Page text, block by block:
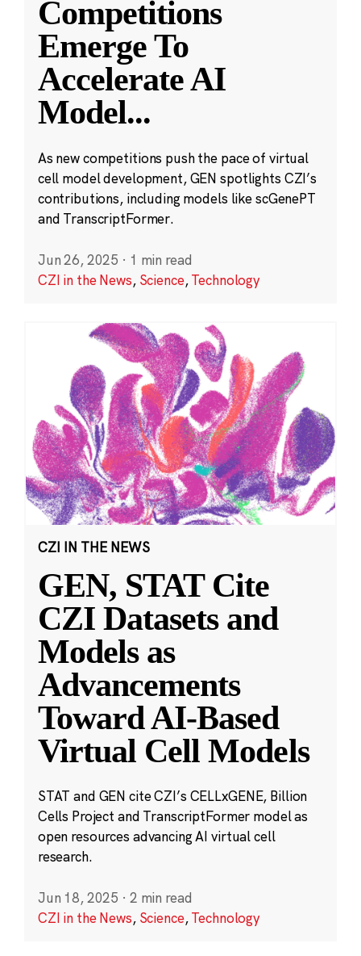
Competitions
Emerge To
Accelerate AI
Model...
As new competitions push the pace of virtual
cell model development, GEN spotlights CZI’s
contributions, including models like scGenePT
and TranscriptFormer.
Jun 26, 2025 · 1 min read
CZI in the News, Science,Technology
CZI IN THE NEWS
GEN, STAT Cite
CZI Datasets and
Models as
Advancements
Toward AI-Based
Virtual Cell Models
STAT and GEN cite CZI’s CELLxGENE, Billion
Cells Project and TranscriptFormer model as
open resources advancing AI virtual cell
research.
Jun 18, 2025 · 2 min read
CZI in the News, Science,Technology